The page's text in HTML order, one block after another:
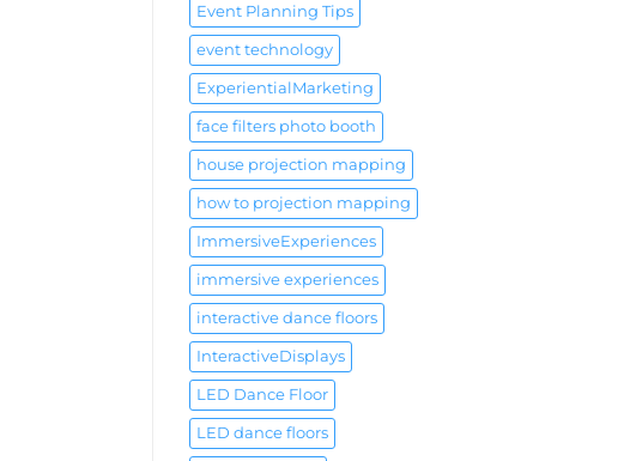
Event Planning Tips
event technology
ExperientialMarketing
face filters photo booth
house projection mapping
how to projection mapping
ImmersiveExperiences
immersive experiences
interactive dance floors
InteractiveDisplays
LED Dance Floor
LED dance floors